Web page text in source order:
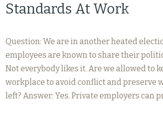
Standards At Work
Question: We are in another heated
employees are known to share their
Not everybody likes it. Are we allowed to
workplace to avoid conflict and preserve
left? Answer: Yes. Private employers can